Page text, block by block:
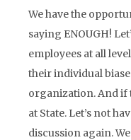
We have the
saying ENOUGH!
employees at all
their individual
organization. And if
at State. Let’s not
discussion again.